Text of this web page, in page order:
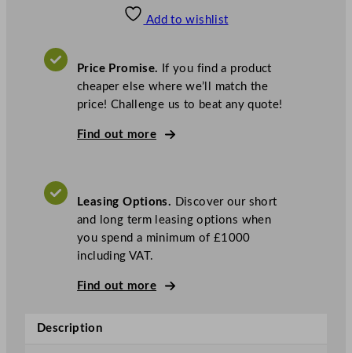
o
r
i
u
Add to wishlist
Price Promise. If you find a product
cheaper else where we’ll match the
price! Challenge us to beat any quote!
Find out more
Leasing Options. Discover our short
and long term leasing options when
you spend a minimum of £1000
including VAT.
Find out more
Description